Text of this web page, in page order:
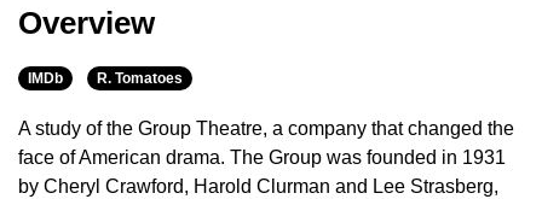
Overview
IMDb R. Tomatoes
A study of the Group Theatre, a company that changed the
face of American drama. The Group was founded in 1931
by Cheryl Crawford, Harold Clurman and Lee Strasberg,